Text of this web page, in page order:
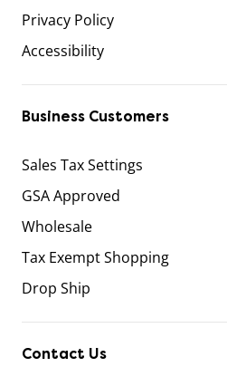
Privacy Policy
Accessibility
Business Customers
Sales Tax Settings
GSA Approved
Wholesale
Tax Exempt Shopping
Drop Ship
Contact Us